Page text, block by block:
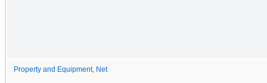
Property and Equipment, Net